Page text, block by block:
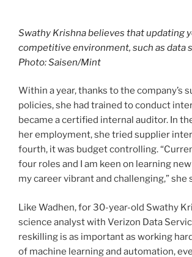
Swathy Krishna believes that updating
competitive environment, such as data
Photo: Saisen/Mint
Within a year, thanks to the company’s
policies, she had trained to conduct
became a certified internal auditor. In
her employment, she tried supplier
fourth, it was budget controlling.
four roles and I am keen on learning
my career vibrant and challenging,” she
Like Wadhen, for 30-year-old Swathy
science analyst with Verizon Data
reskilling is as important as working
of machine learning and automation,